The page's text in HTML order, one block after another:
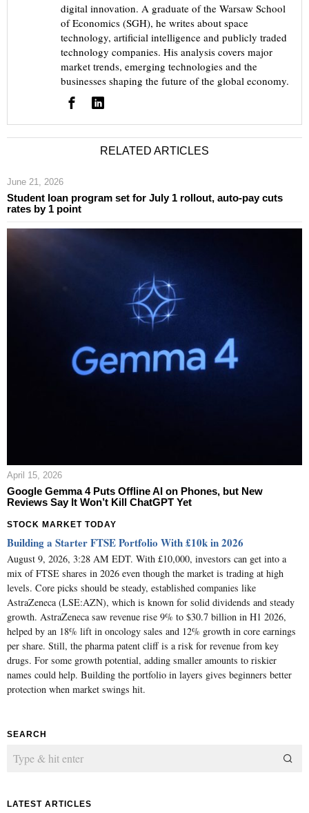
digital innovation. A graduate of the Warsaw School
of Economics (SGH), he writes about space
technology, artificial intelligence and publicly traded
technology companies. His analysis covers major
market trends, emerging technologies and the
businesses shaping the future of the global economy.
RELATED ARTICLES
June 21, 2026
Student loan program set for July 1 rollout, auto-pay cuts
rates by 1 point
April 15, 2026
Google Gemma 4 Puts Offline AI on Phones, but New
Reviews Say It Won’t Kill ChatGPT Yet
STOCK MARKET TODAY
Building a Starter FTSE Portfolio With £10k in 2026
August 9, 2026, 3:28 AM EDT. With £10,000, investors can get into a
mix of FTSE shares in 2026 even though the market is trading at high
levels. Core picks should be steady, established companies like
AstraZeneca (LSE:AZN), which is known for solid dividends and steady
growth. AstraZeneca saw revenue rise 9% to $30.7 billion in H1 2026,
helped by an 18% lift in oncology sales and 12% growth in core earnings
per share. Still, the pharma patent cliff is a risk for revenue from key
drugs. For some growth potential, adding smaller amounts to riskier
names could help. Building the portfolio in layers gives beginners better
protection when market swings hit.
SEARCH
LATEST ARTICLES